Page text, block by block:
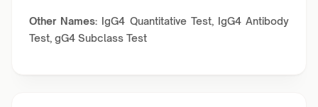
Other Names: IgG4 Quantitative Test, IgG4 Antibody
Test, gG4 Subclass Test